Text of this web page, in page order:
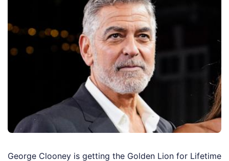
George Clooney is getting the Golden Lion for Lifetime